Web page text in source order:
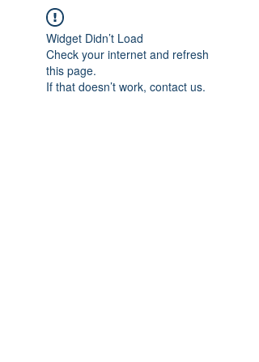
Widget Didn’t Load
Check your internet and refresh
this page.
If that doesn’t work, contact us.